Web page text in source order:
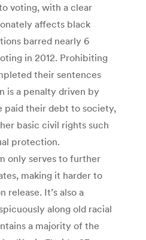
voting, with a clear
affects black
barred nearly 6
in 2012. Prohibiting
their sentences
is a penalty driven by
paid their debt to society,
basic civil rights such
protection.
only serves to further
making it harder to
release. It’s also a
along old racial
a majority of the